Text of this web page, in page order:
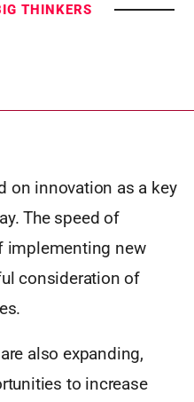
THINKERS
on innovation as a key
The speed of
implementing new
consideration of
also expanding,
to increase